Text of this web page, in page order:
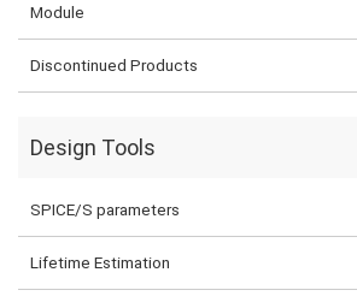
Module
Discontinued Products
Design Tools
SPICE/S parameters
Lifetime Estimation